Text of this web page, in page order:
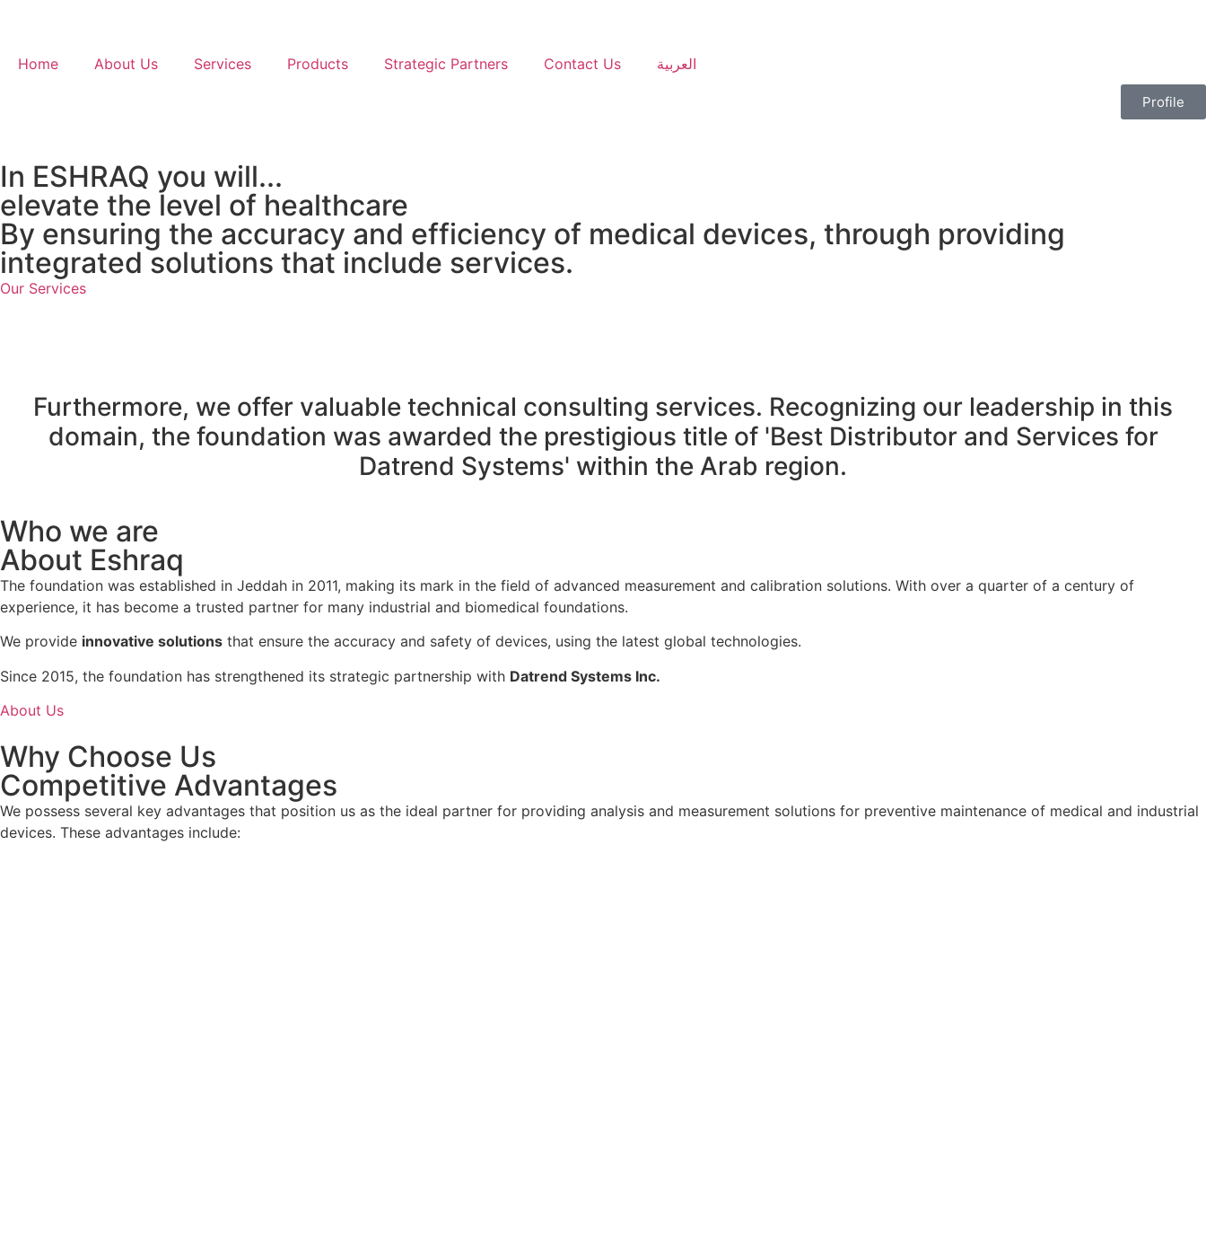
Home About Us Services Products Strategic Partners Contact Us العربية
Profile
In ESHRAQ you will...
elevate the level of healthcare
By ensuring the accuracy and efficiency of medical devices, through providing
integrated solutions that include services.
Our Services
Furthermore, we offer valuable technical consulting services. Recognizing our leadership in this
domain, the foundation was awarded the prestigious title of 'Best Distributor and Services for
Datrend Systems' within the Arab region.
Who we are
About Eshraq
The foundation was established in Jeddah in 2011, making its mark in the field of advanced measurement and calibration solutions. With over a quarter of a century of
experience, it has become a trusted partner for many industrial and biomedical foundations.
We provide innovative solutions that ensure the accuracy and safety of devices, using the latest global technologies.
Since 2015, the foundation has strengthened its strategic partnership with Datrend Systems Inc.
About Us
Why Choose Us
Competitive Advantages
We possess several key advantages that position us as the ideal partner for providing analysis and measurement solutions for preventive maintenance of medical and industrial
devices. These advantages include: